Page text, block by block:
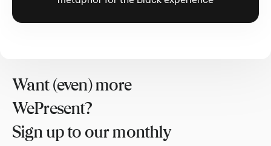
Want (even) more
WePresent?
Sign up to our monthly